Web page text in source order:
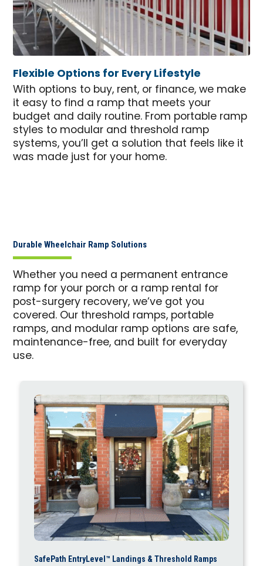
Flexible Options for Every Lifestyle
With options to buy, rent, or finance, we make
it easy to find a ramp that meets your
budget and daily routine. From portable ramp
styles to modular and threshold ramp
systems, you’ll get a solution that feels like it
was made just for your home.
Durable Wheelchair Ramp Solutions
Whether you need a permanent entrance
ramp for your porch or a ramp rental for
post-surgery recovery, we’ve got you
covered. Our threshold ramps, portable
ramps, and modular ramp options are safe,
maintenance-free, and built for everyday
use.
SafePath EntryLevel™ Landings & Threshold Ramps